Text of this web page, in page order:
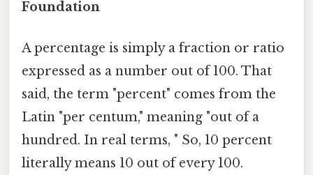
Foundation
A percentage is simply a fraction or ratio
expressed as a number out of 100. That
said, the term "percent" comes from the
Latin "per centum," meaning "out of a
hundred. In real terms, " So, 10 percent
literally means 10 out of every 100.